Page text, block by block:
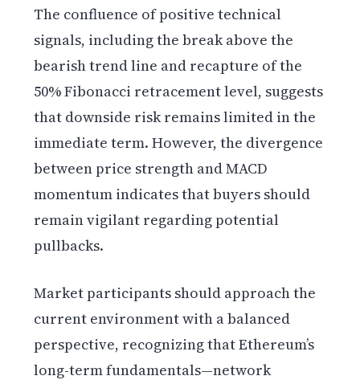
The confluence of positive technical
signals, including the break above the
bearish trend line and recapture of the
50% Fibonacci retracement level, suggests
that downside risk remains limited in the
immediate term. However, the divergence
between price strength and MACD
momentum indicates that buyers should
remain vigilant regarding potential
pullbacks.
Market participants should approach the
current environment with a balanced
perspective, recognizing that Ethereum’s
long-term fundamentals—network